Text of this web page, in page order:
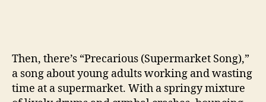
Then, there’s “Precarious (Supermarket Song),”
a song about young adults working and wasting
time at a supermarket. With a springy mixture